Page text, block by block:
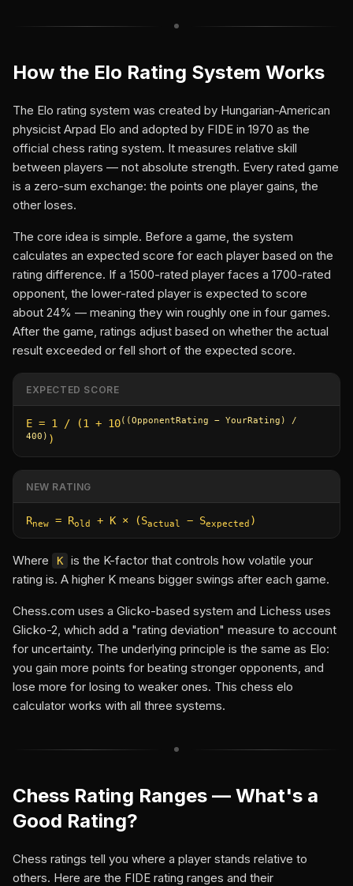
How the Elo Rating System Works
The Elo rating system was created by Hungarian-American
physicist Arpad Elo and adopted by FIDE in 1970 as the
official chess rating system. It measures relative skill
between players — not absolute strength. Every rated game
is a zero-sum exchange: the points one player gains, the
other loses.
The core idea is simple. Before a game, the system
calculates an expected score for each player based on the
rating difference. If a 1500-rated player faces a 1700-rated
opponent, the lower-rated player is expected to score
about 24% — meaning they win roughly one in four games.
After the game, ratings adjust based on whether the actual
result exceeded or fell short of the expected score.
EXPECTED SCORE
E = 1 / (1 + 10((OpponentRating − YourRating) /
400) )
NEW RATING
Rnew = Rold + K × (Sactual − Sexpected )
Where K
is the K-factor that controls how volatile your
rating is. A higher K means bigger swings after each game.
Chess.com uses a Glicko-based system and Lichess uses
Glicko-2, which add a "rating deviation" measure to account
for uncertainty. The underlying principle is the same as Elo:
you gain more points for beating stronger opponents, and
lose more for losing to weaker ones. This chess elo
calculator works with all three systems.
Chess Rating Ranges — What's a
Good Rating?
Chess ratings tell you where a player stands relative to
others. Here are the FIDE rating ranges and their